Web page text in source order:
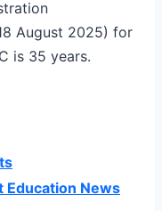
August 2025) for
is 35 years.
Education News